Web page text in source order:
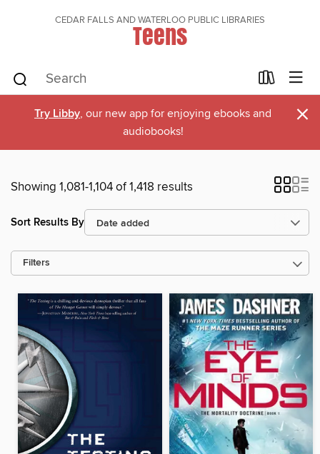
CEDAR FALLS AND WATERLOO PUBLIC LIBRARIES
Teens
Try Libby, our new app for enjoying ebooks and
audiobooks!
×
Showing 1,081-1,104 of 1,418 results
Sort Results By
Filters